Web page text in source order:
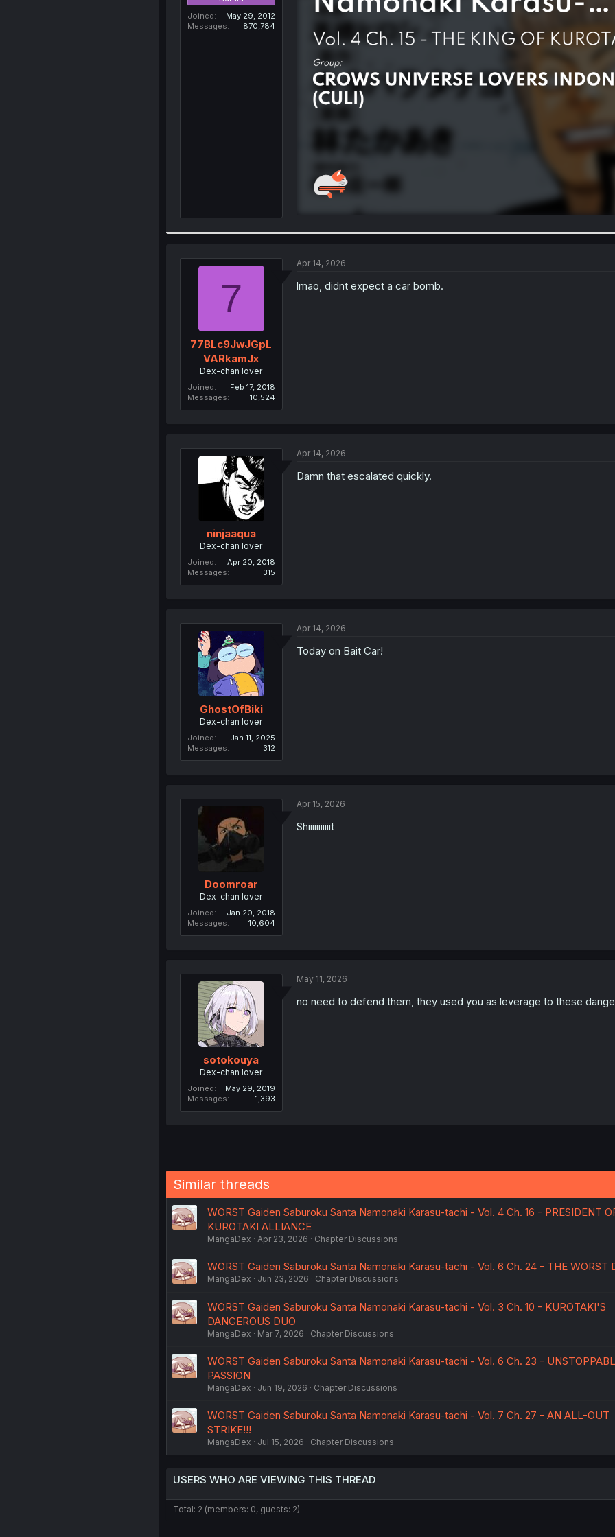
Joined
May 29, 2012
Messages
870,784
7
77BLc9JwJGpL
VARkamJx
Dex-chan lover
Joined
Feb 17, 2018
Messages
10,524
Apr 14, 2026
lmao, didnt expect a car bomb.
ninjaaqua
Dex-chan lover
Joined
Apr 20, 2018
Messages
315
Apr 14, 2026
Damn that escalated quickly.
GhostOfBiki
Dex-chan lover
Joined
Jan 11, 2025
Messages
312
Apr 14, 2026
Today on Bait Car!
Doomroar
Dex-chan lover
Joined
Jan 20, 2018
Messages
10,604
Apr 15, 2026
Shiiiiiiiiiiit
sotokouya
Dex-chan lover
Joined
May 29, 2019
Messages
1,393
May 11, 2026
no need to defend them, they used you as leverage to these
Similar threads
WORST Gaiden Saburoku Santa Namonaki Karasu-tachi - Vol. 4 Ch. 16 - PRESIDENT
KUROTAKI ALLIANCE
MangaDex Apr 23, 2026 Chapter Discussions
WORST Gaiden Saburoku Santa Namonaki Karasu-tachi - Vol. 6 Ch. 24 - THE WORST
MangaDex Jun 23, 2026 Chapter Discussions
WORST Gaiden Saburoku Santa Namonaki Karasu-tachi - Vol. 3 Ch. 10 - KUROTAKI'S
DANGEROUS DUO
MangaDex Mar 7, 2026 Chapter Discussions
WORST Gaiden Saburoku Santa Namonaki Karasu-tachi - Vol. 6 Ch. 23 -
PASSION
MangaDex Jun 19, 2026 Chapter Discussions
WORST Gaiden Saburoku Santa Namonaki Karasu-tachi - Vol. 7 Ch. 27 - AN ALL-OUT
STRIKE!!!
MangaDex Jul 15, 2026 Chapter Discussions
USERS WHO ARE VIEWING THIS THREAD
Total: 2 (members: 0, guests: 2)